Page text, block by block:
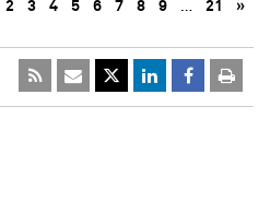
2 3 4 5 6 7 8 9 … 21 »